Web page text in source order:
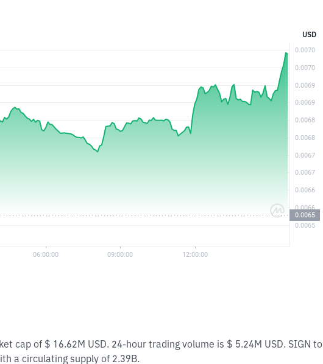
USD
cap of $ 16.62M USD. 24-hour trading volume is $ 5.24M USD. SIGN to
a circulating supply of 2.39B.